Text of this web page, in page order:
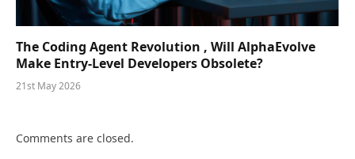
The Coding Agent Revolution , Will AlphaEvolve
Make Entry-Level Developers Obsolete?
21st May 2026
Comments are closed.